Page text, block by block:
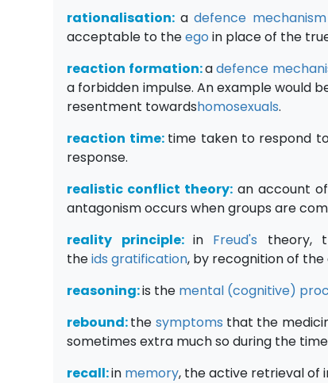
rationalisation: adefence mechanism
acceptable to theego in place of the
reaction formation:adefence
a forbidden impulse. An example would
resentment towardshomosexuals.
reaction time: time taken to respond
response.
realistic conflict theory: an account of
antagonism occurs when groups are
reality principle: in Freud's theory,
theids gratification, by recognition of
reasoning:is the mental (cognitive)
rebound:the symptoms that the
sometimes extra much so during the
recall:in memory, the active retrieval of